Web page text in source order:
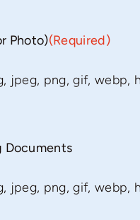
Photo)(Required)
png, gif, webp,
Documents
png, gif, webp,